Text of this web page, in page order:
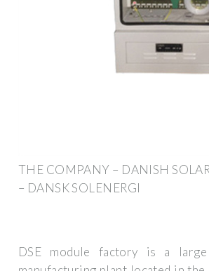
THE COMPANY – DANISH
– DANSK SOLENERGI
DSE module factory is a large